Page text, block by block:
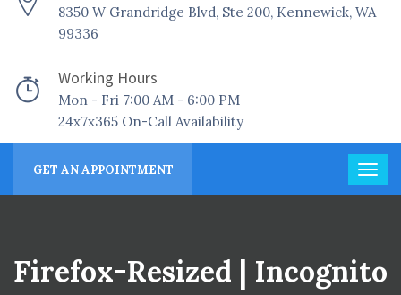
8350 W Grandridge Blvd, Ste 200, Kennewick, WA
99336
Working Hours
Mon - Fri 7:00 AM - 6:00 PM
24x7x365 On-Call Availability
GET AN APPOINTMENT
Firefox-Resized | Incognito